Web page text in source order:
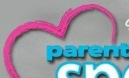
Skip to content